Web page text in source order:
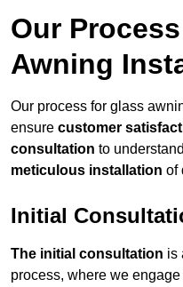
Our
Awning
Our process for glass
ensure customer
consultation to
meticulous installation of
Initial
The initial consultation is
process, where we